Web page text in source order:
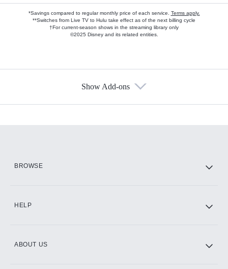
*Savings compared to regular monthly price of each service. Terms apply.
**Switches from Live TV to Hulu take effect as of the next billing cycle
†For current-season shows in the streaming library only
©2025 Disney and its related entities.
Show Add-ons
BROWSE
HELP
ABOUT US